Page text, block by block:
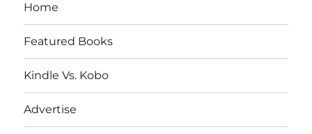
Home
Featured Books
Kindle Vs. Kobo
Advertise